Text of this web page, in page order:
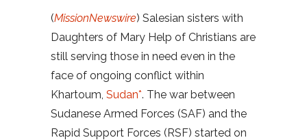
(MissionNewswire) Salesian sisters with
Daughters of Mary Help of Christians are
still serving those in need even in the
face of ongoing conflict within
Khartoum, Sudan*. The war between
Sudanese Armed Forces (SAF) and the
Rapid Support Forces (RSF) started on